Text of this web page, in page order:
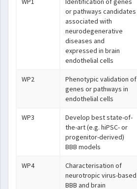
or pathways candidates
associated with
neurodegenerative
diseases and
expressed in brain
endothelial cells
WP2
Phenotypic validation of
genes or pathways in
endothelial cells
WP3
Develop best state-of-
the-art (e.g. hiPSC- or
progenitor-derived)
BBB models
WP4
Characterisation of
neurotropic virus-based
BBB and brain